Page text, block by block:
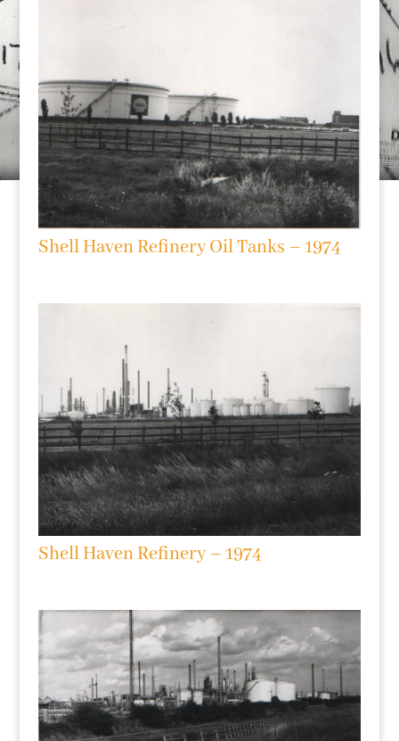
Shell Haven Refinery Oil Tanks – 1974
Shell Haven Refinery – 1974